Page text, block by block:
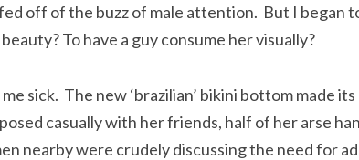
off of the buzz of male attention. But I began
To have a guy consume her visually?
sick. The new ‘brazilian’ bikini bottom made
casually with her friends, half of her arse
nearby were crudely discussing the need for